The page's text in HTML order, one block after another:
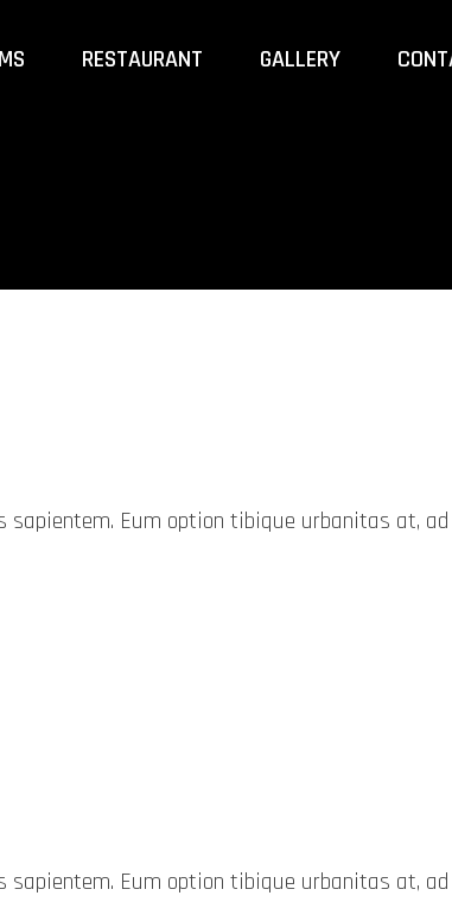
RESTAURANT GALLERY
Eum option tibique urbanitas at,
Eum option tibique urbanitas at,